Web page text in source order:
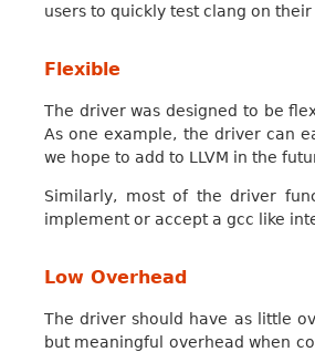
users to quickly test clang on
Flexible
The driver was designed to be
As one example, the driver can
we hope to add to LLVM in the
Similarly, most of the driver
implement or accept a gcc like
Low Overhead
The driver should have as little
but meaningful overhead when